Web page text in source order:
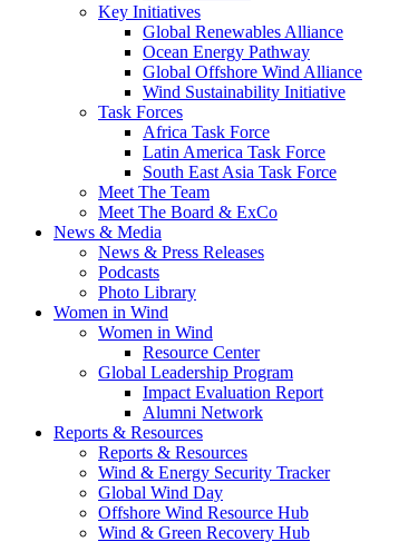
Key Initiatives
Global Renewables Alliance
Ocean Energy Pathway
Global Offshore Wind Alliance
Wind Sustainability Initiative
Task Forces
Africa Task Force
Latin America Task Force
South East Asia Task Force
Meet The Team
Meet The Board & ExCo
News & Media
News & Press Releases
Podcasts
Photo Library
Women in Wind
Women in Wind
Resource Center
Global Leadership Program
Impact Evaluation Report
Alumni Network
Reports & Resources
Reports & Resources
Wind & Energy Security Tracker
Global Wind Day
Offshore Wind Resource Hub
Wind & Green Recovery Hub